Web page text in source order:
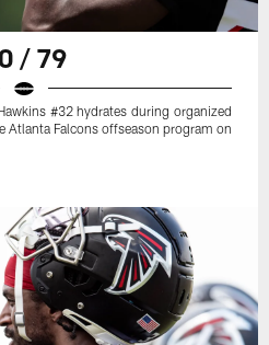
/ 79
#32 hydrates during organized
Atlanta Falcons offseason program on